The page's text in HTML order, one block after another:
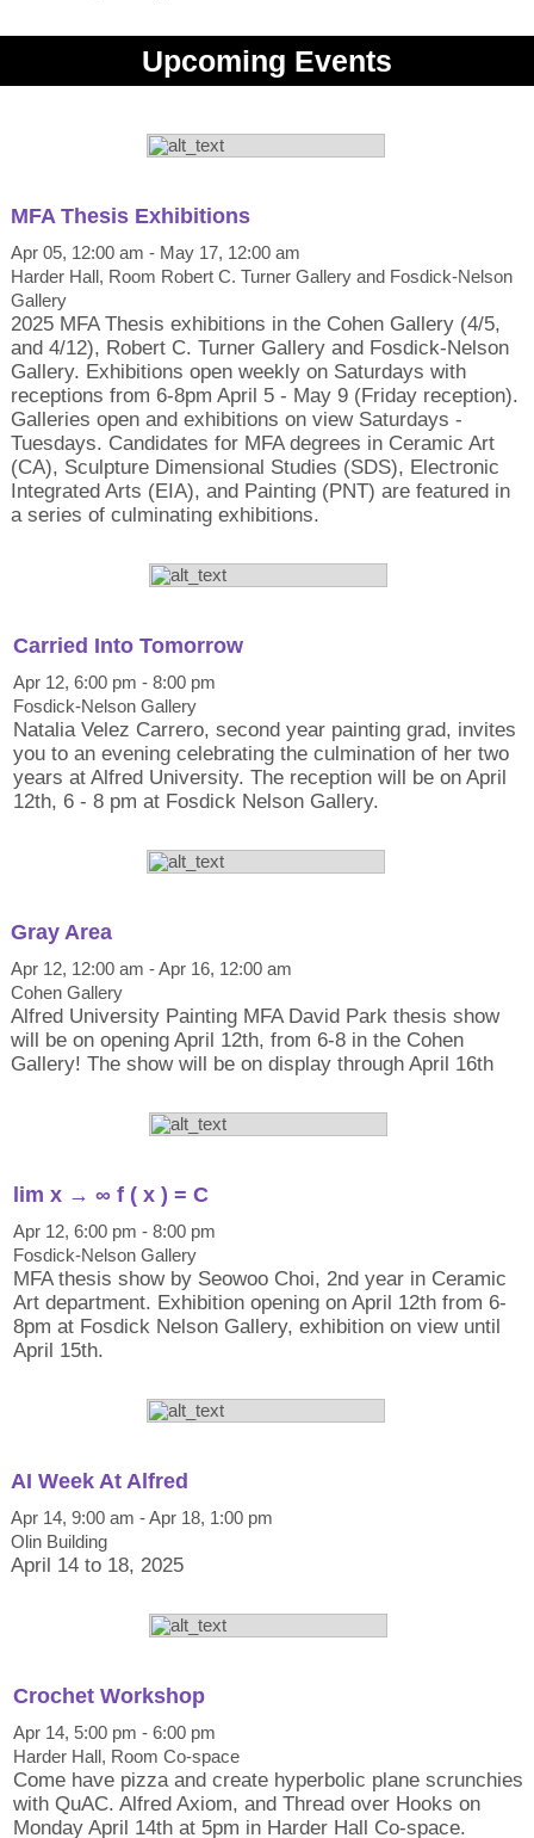
Upcoming Events
MFA Thesis Exhibitions
Apr 05, 12:00 am - May 17, 12:00 am
Harder Hall, Room Robert C. Turner Gallery and Fosdick-Nelson
Gallery
2025 MFA Thesis exhibitions in the Cohen Gallery (4/5,
and 4/12), Robert C. Turner Gallery and Fosdick-Nelson
Gallery. Exhibitions open weekly on Saturdays with
receptions from 6-8pm April 5 - May 9 (Friday reception).
Galleries open and exhibitions on view Saturdays -
Tuesdays. Candidates for MFA degrees in Ceramic Art
(CA), Sculpture Dimensional Studies (SDS), Electronic
Integrated Arts (EIA), and Painting (PNT) are featured in
a series of culminating exhibitions.
Carried Into Tomorrow
Apr 12, 6:00 pm - 8:00 pm
Fosdick-Nelson Gallery
Natalia Velez Carrero, second year painting grad, invites
you to an evening celebrating the culmination of her two
years at Alfred University. The reception will be on April
12th, 6 - 8 pm at Fosdick Nelson Gallery.
Gray Area
Apr 12, 12:00 am - Apr 16, 12:00 am
Cohen Gallery
Alfred University Painting MFA David Park thesis show
will be on opening April 12th, from 6-8 in the Cohen
Gallery! The show will be on display through April 16th
lim x → ∞ f ( x ) = C
Apr 12, 6:00 pm - 8:00 pm
Fosdick-Nelson Gallery
MFA thesis show by Seowoo Choi, 2nd year in Ceramic
Art department. Exhibition opening on April 12th from 6-
8pm at Fosdick Nelson Gallery, exhibition on view until
April 15th.
AI Week At Alfred
Apr 14, 9:00 am - Apr 18, 1:00 pm
Olin Building
April 14 to 18, 2025
Crochet Workshop
Apr 14, 5:00 pm - 6:00 pm
Harder Hall, Room Co-space
Come have pizza and create hyperbolic plane scrunchies
with QuAC. Alfred Axiom, and Thread over Hooks on
Monday April 14th at 5pm in Harder Hall Co-space.